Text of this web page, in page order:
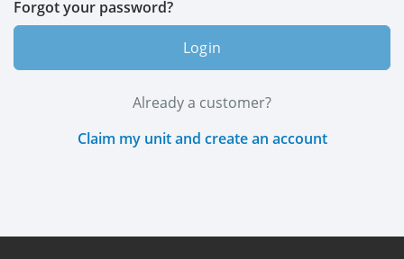
Forgot your password?
Login
Already a customer?
Claim my unit and create an account